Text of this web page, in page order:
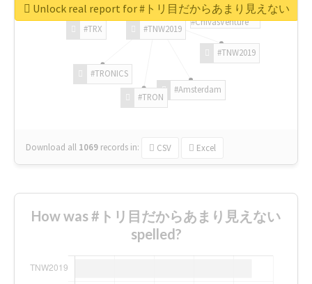
#TNW2019
#TNW2019
#Amsterdam
#TRON
#TRONICS
#TRX
#ChivasVenture
Download all 1069 records in: CSV Excel
Unlock real report for #トリ目だからあまり見えない
How was #トリ目だからあまり見えない
spelled?